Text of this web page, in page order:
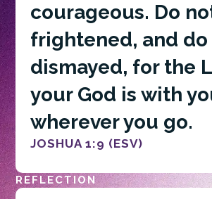
courageous. Do
frightened, and
dismayed, for the
your God is with
wherever you go.
JOSHUA 1:9 (ESV)
REFLECTION